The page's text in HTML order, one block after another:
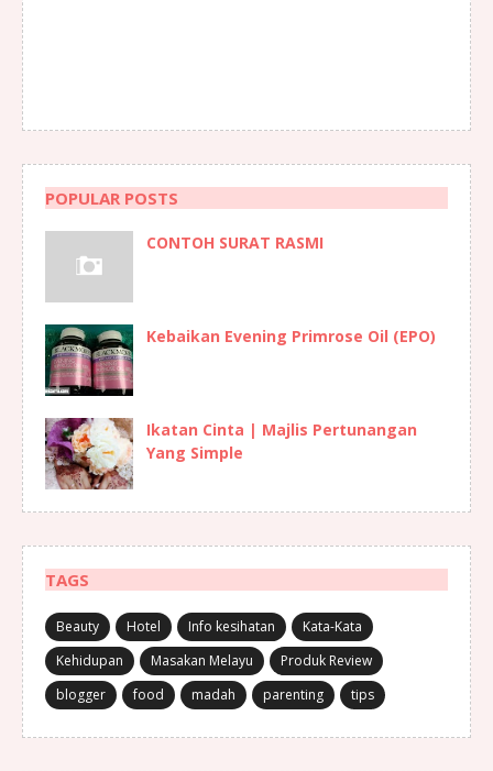
POPULAR POSTS
CONTOH SURAT RASMI
Kebaikan Evening Primrose Oil (EPO)
Ikatan Cinta | Majlis Pertunangan
Yang Simple
TAGS
Beauty Hotel Info kesihatan
Kata-Kata
Kehidupan
Masakan Melayu
Produk Review
blogger
food madah parenting tips